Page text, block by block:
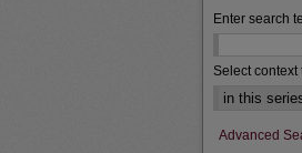
Enter search
Select context
Advanced